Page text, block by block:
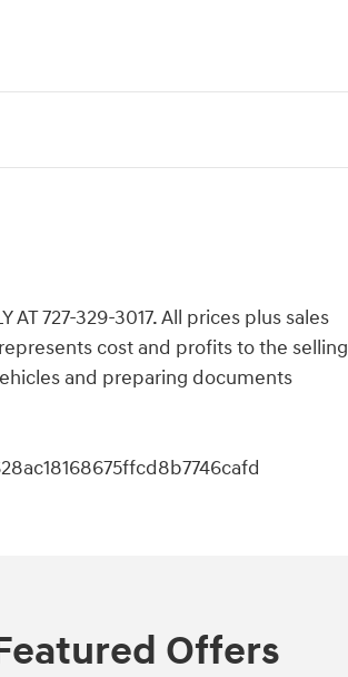
AT 727-329-3017. All prices plus sales
cost and profits to the selling
and preparing documents
Offers